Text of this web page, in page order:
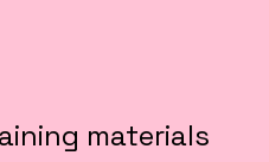
materials